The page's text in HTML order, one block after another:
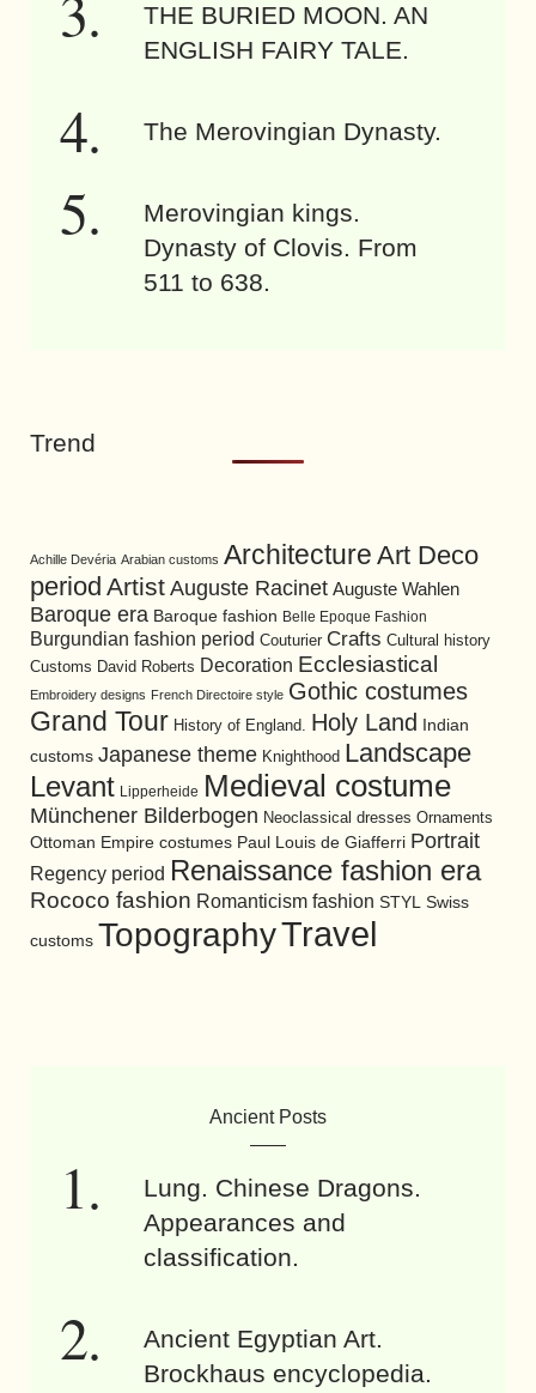
THE BURIED MOON. AN
ENGLISH FAIRY TALE.
The Merovingian Dynasty.
Merovingian kings.
Dynasty of Clovis. From
511 to 638.
Trend
Achille Devéria Arabian customs Architecture Art Deco
period Artist Auguste Racinet Auguste Wahlen
Baroque era Baroque fashion Belle Epoque Fashion
Burgundian fashion period Couturier Crafts Cultural history
Customs David Roberts Decoration Ecclesiastical
Embroidery designs French Directoire style Gothic costumes
Grand Tour History of England. Holy Land
Indian
customs Japanese theme Knighthood Landscape
Levant Lipperheide Medieval costume
Münchener Bilderbogen Neoclassical dresses Ornaments
Ottoman Empire costumes Paul Louis de Giafferri Portrait
Regency period Renaissance fashion era
Rococo fashion Romanticism fashion STYL Swiss
customs TopographyTravel
Ancient Posts
Lung. Chinese Dragons.
Appearances and
classification.
Ancient Egyptian Art.
Brockhaus encyclopedia.